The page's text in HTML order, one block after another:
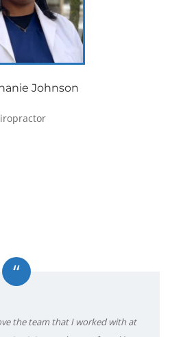
Johnson
“
the team that I worked with at